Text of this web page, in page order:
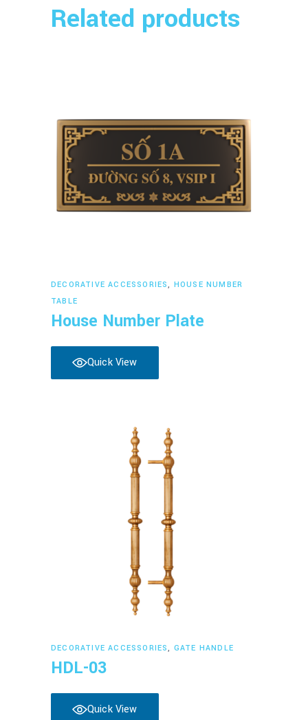
Related products
Read more
DECORATIVE ACCESSORIES, HOUSE NUMBER
TABLE
House Number Plate
Quick View
Read more
DECORATIVE ACCESSORIES, GATE HANDLE
HDL-03
Quick View